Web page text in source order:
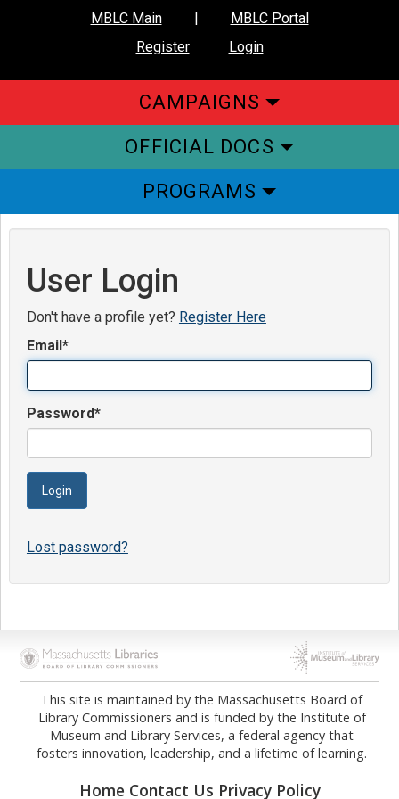
MBLC Main |
MBLC Portal
Register
Login
CAMPAIGNS
OFFICIAL DOCS
PROGRAMS
User Login
Don't have a profile yet? Register Here
Email*
Password*
Lost password?
Opens in new tab
Opens in new tab
This site is maintained by the Massachusetts Board of
Library Commissioners and is funded by the Institute of
Museum and Library Services, a federal agency that
fosters innovation, leadership, and a lifetime of learning.
Home Contact Us Privacy Policy